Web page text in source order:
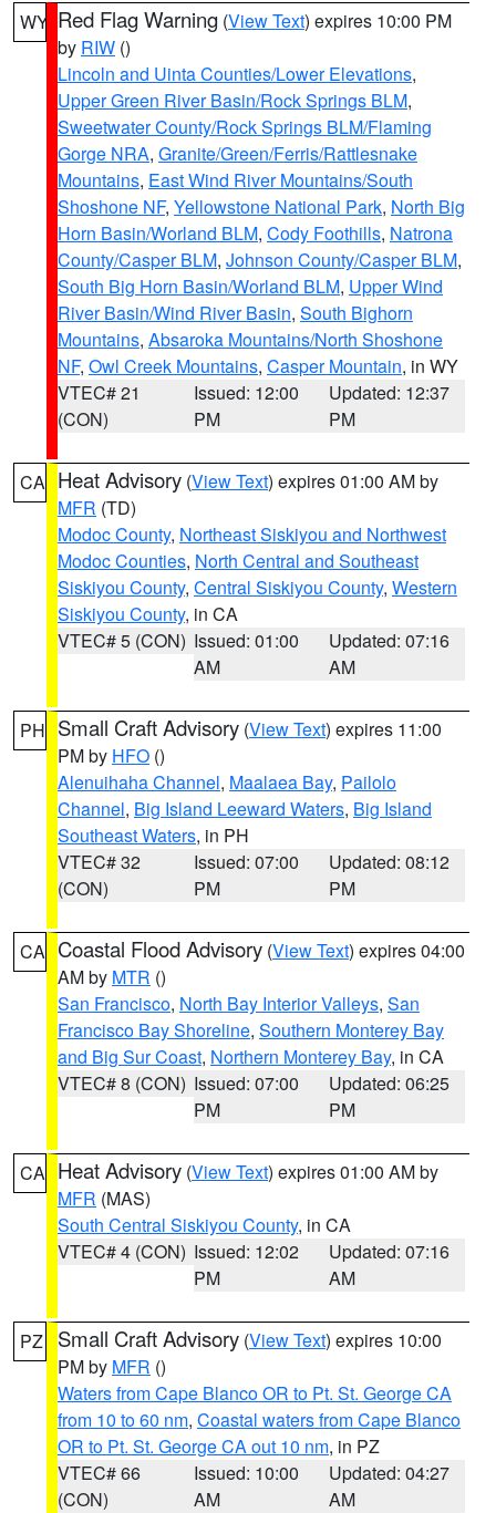
WY Red Flag Warning (View Text) expires 10:00 PM
by RIW ()
Lincoln and Uinta Counties/Lower Elevations,
Upper Green River Basin/Rock Springs BLM,
Sweetwater County/Rock Springs BLM/Flaming
Gorge NRA, Granite/Green/Ferris/Rattlesnake
Mountains, East Wind River Mountains/South
Shoshone NF, Yellowstone National Park, North Big
Horn Basin/Worland BLM, Cody Foothills, Natrona
County/Casper BLM, Johnson County/Casper BLM,
South Big Horn Basin/Worland BLM, Upper Wind
River Basin/Wind River Basin, South Bighorn
Mountains, Absaroka Mountains/North Shoshone
NF, Owl Creek Mountains, Casper Mountain, in WY
VTEC# 21
(CON)
Issued: 12:00
PM
Updated: 12:37
PM
CA Heat Advisory (View Text) expires 01:00 AM by
MFR (TD)
Modoc County, Northeast Siskiyou and Northwest
Modoc Counties, North Central and Southeast
Siskiyou County, Central Siskiyou County, Western
Siskiyou County, in CA
VTEC# 5 (CON) Issued: 01:00
AM
Updated: 07:16
AM
PH Small Craft Advisory (View Text) expires 11:00
PM by HFO ()
Alenuihaha Channel, Maalaea Bay, Pailolo
Channel, Big Island Leeward Waters, Big Island
Southeast Waters, in PH
VTEC# 32
(CON)
Issued: 07:00
PM
Updated: 08:12
PM
CA Coastal Flood Advisory (View Text) expires 04:00
AM by MTR ()
San Francisco, North Bay Interior Valleys, San
Francisco Bay Shoreline, Southern Monterey Bay
and Big Sur Coast, Northern Monterey Bay, in CA
VTEC# 8 (CON) Issued: 07:00
PM
Updated: 06:25
PM
CA Heat Advisory (View Text) expires 01:00 AM by
MFR (MAS)
South Central Siskiyou County, in CA
VTEC# 4 (CON) Issued: 12:02
PM
Updated: 07:16
AM
PZ Small Craft Advisory (View Text) expires 10:00
PM by MFR ()
Waters from Cape Blanco OR to Pt. St. George CA
from 10 to 60 nm, Coastal waters from Cape Blanco
OR to Pt. St. George CA out 10 nm, in PZ
VTEC# 66
(CON)
Issued: 10:00
AM
Updated: 04:27
AM